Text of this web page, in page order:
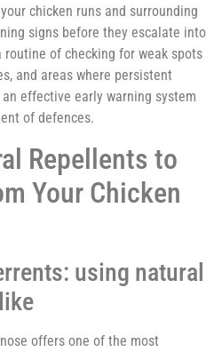
chicken runs and surrounding
signs before they escalate into
of checking for weak spots
and areas where persistent
effective early warning system
of defences.
Repellents to
Your Chicken
using natural
offers one of the most